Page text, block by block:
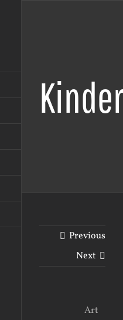
Previous
Next
Art